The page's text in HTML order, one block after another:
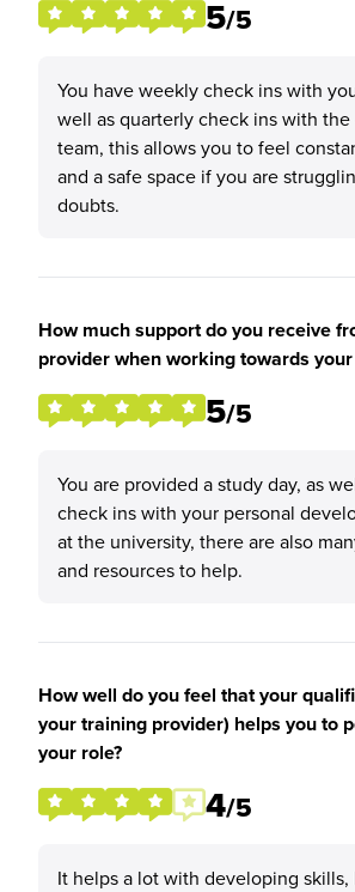
5/5
You have weekly check ins with
well as quarterly check ins with the
team, this allows you to feel
and a safe space if you are
doubts.
How much support do you receive
provider when working towards
5/5
You are provided a study day, as
check ins with your personal
at the university, there are also
and resources to help.
How well do you feel that your
your training provider) helps you to
your role?
4/5
It helps a lot with developing